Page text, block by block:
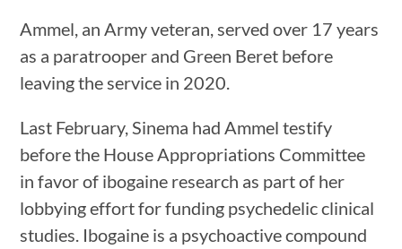
Ammel, an Army veteran, served over 17 years
as a paratrooper and Green Beret before
leaving the service in 2020.
Last February, Sinema had Ammel testify
before the House Appropriations Committee
in favor of ibogaine research as part of her
lobbying effort for funding psychedelic clinical
studies. Ibogaine is a psychoactive compound